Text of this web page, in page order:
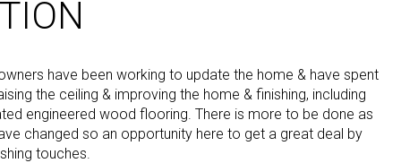
have been working to update the home & have spent
the ceiling & improving the home & finishing, including
engineered wood flooring. There is more to be done as
changed so an opportunity here to get a great deal by
touches.